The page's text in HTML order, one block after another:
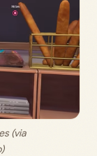
(via